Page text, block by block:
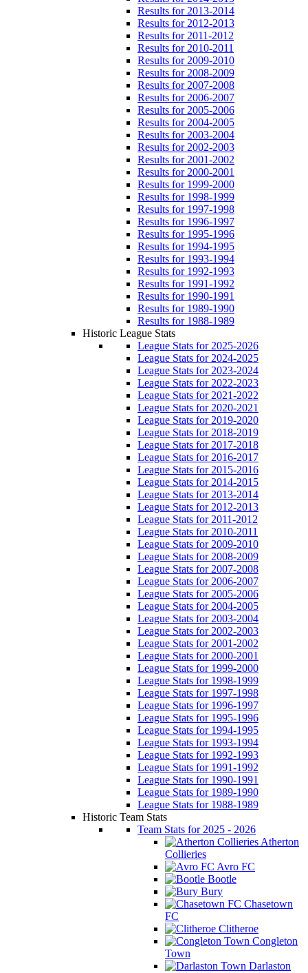
Results for 2013-2014
Results for 2012-2013
Results for 2011-2012
Results for 2010-2011
Results for 2009-2010
Results for 2008-2009
Results for 2007-2008
Results for 2006-2007
Results for 2005-2006
Results for 2004-2005
Results for 2003-2004
Results for 2002-2003
Results for 2001-2002
Results for 2000-2001
Results for 1999-2000
Results for 1998-1999
Results for 1997-1998
Results for 1996-1997
Results for 1995-1996
Results for 1994-1995
Results for 1993-1994
Results for 1992-1993
Results for 1991-1992
Results for 1990-1991
Results for 1989-1990
Results for 1988-1989
Historic League Stats
League Stats for 2025-2026
League Stats for 2024-2025
League Stats for 2023-2024
League Stats for 2022-2023
League Stats for 2021-2022
League Stats for 2020-2021
League Stats for 2019-2020
League Stats for 2018-2019
League Stats for 2017-2018
League Stats for 2016-2017
League Stats for 2015-2016
League Stats for 2014-2015
League Stats for 2013-2014
League Stats for 2012-2013
League Stats for 2011-2012
League Stats for 2010-2011
League Stats for 2009-2010
League Stats for 2008-2009
League Stats for 2007-2008
League Stats for 2006-2007
League Stats for 2005-2006
League Stats for 2004-2005
League Stats for 2003-2004
League Stats for 2002-2003
League Stats for 2001-2002
League Stats for 2000-2001
League Stats for 1999-2000
League Stats for 1998-1999
League Stats for 1997-1998
League Stats for 1996-1997
League Stats for 1995-1996
League Stats for 1994-1995
League Stats for 1993-1994
League Stats for 1992-1993
League Stats for 1991-1992
League Stats for 1990-1991
League Stats for 1989-1990
League Stats for 1988-1989
Historic Team Stats
Team Stats for 2025 - 2026
Atherton
Collieries
Avro FC
Bootle
Bury
Chasetown
FC
Clitheroe
Congleton
Town
Darlaston